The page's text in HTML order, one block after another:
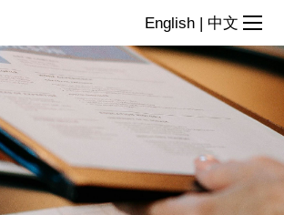
English | 中文